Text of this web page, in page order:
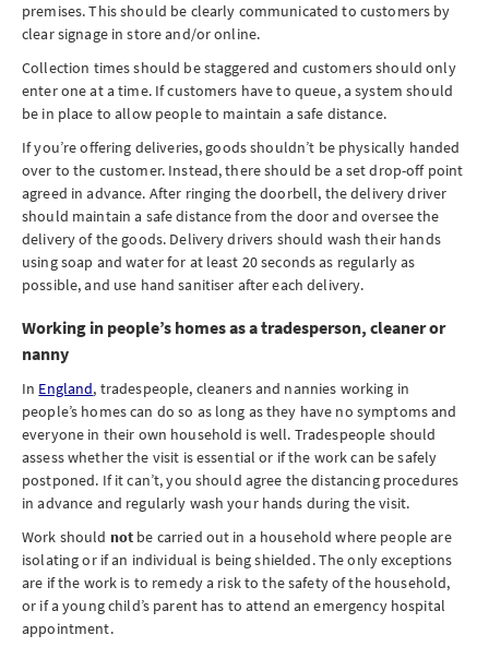
premises. This should be clearly communicated to customers by
clear signage in store and/or online.
Collection times should be staggered and customers should only
enter one at a time. If customers have to queue, a system should
be in place to allow people to maintain a safe distance.
If you’re offering deliveries, goods shouldn’t be physically handed
over to the customer. Instead, there should be a set drop-off point
agreed in advance. After ringing the doorbell, the delivery driver
should maintain a safe distance from the door and oversee the
delivery of the goods. Delivery drivers should wash their hands
using soap and water for at least 20 seconds as regularly as
possible, and use hand sanitiser after each delivery.
Working in people’s homes as a tradesperson, cleaner or
nanny
In England, tradespeople, cleaners and nannies working in
people’s homes can do so as long as they have no symptoms and
everyone in their own household is well. Tradespeople should
assess whether the visit is essential or if the work can be safely
postponed. If it can’t, you should agree the distancing procedures
in advance and regularly wash your hands during the visit.
Work should not be carried out in a household where people are
isolating or if an individual is being shielded. The only exceptions
are if the work is to remedy a risk to the safety of the household,
or if a young child’s parent has to attend an emergency hospital
appointment.